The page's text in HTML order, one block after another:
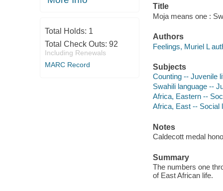
Total Holds: 1
Total Check Outs: 92
Including Renewals
MARC Record
Title
Moja means one :
Authors
Feelings, Muriel L
Subjects
Counting -- Juvenile
Swahili language --
Africa, Eastern --
Africa, East -- Social
Notes
Caldecott medal
Summary
The numbers one
of East African life.